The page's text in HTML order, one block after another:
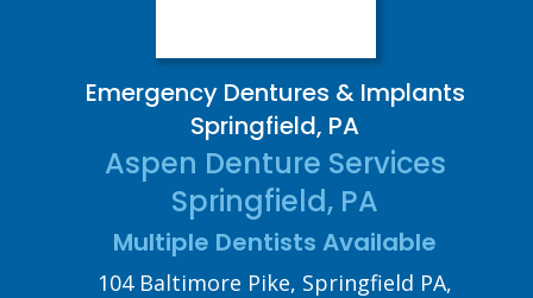
Emergency Dentures & Implants
Springfield, PA
Aspen Denture Services
Springfield, PA
Multiple Dentists Available
104 Baltimore Pike, Springfield PA,